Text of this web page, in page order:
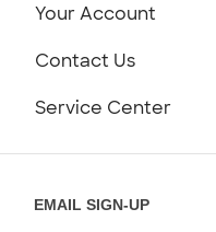
Customer Reviews
Your Account
Contact Us
Service Center
EMAIL SIGN-UP